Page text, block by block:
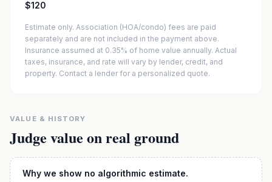
$120
Estimate only. Association (HOA/condo) fees are paid
separately and are not included in the payment above.
Insurance assumed at 0.35% of home value annually. Actual
taxes, insurance, and rate will vary by lender, credit, and
property. Contact a lender for a personalized quote.
VALUE & HISTORY
Judge value on real ground
Why we show no algorithmic estimate.